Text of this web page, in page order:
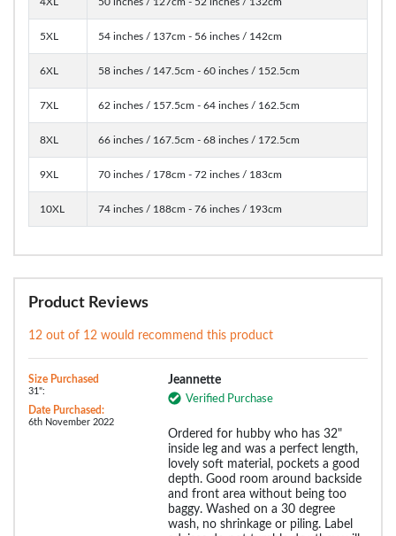
5XL 54 inches / 137cm - 56 inches / 142cm
6XL 58 inches / 147.5cm - 60 inches / 152.5cm
7XL 62 inches / 157.5cm - 64 inches / 162.5cm
8XL 66 inches / 167.5cm - 68 inches / 172.5cm
9XL 70 inches / 178cm - 72 inches / 183cm
10XL 74 inches / 188cm - 76 inches / 193cm
Product Reviews
12 out of 12 would recommend this product
Size Purchased
31":
Date Purchased:
6th November 2022
Jeannette
Verified Purchase
Ordered for hubby who has 32"
inside leg and was a perfect length,
lovely soft material, pockets a good
depth. Good room around backside
and front area without being too
baggy. Washed on a 30 degree
wash, no shrinkage or piling. Label